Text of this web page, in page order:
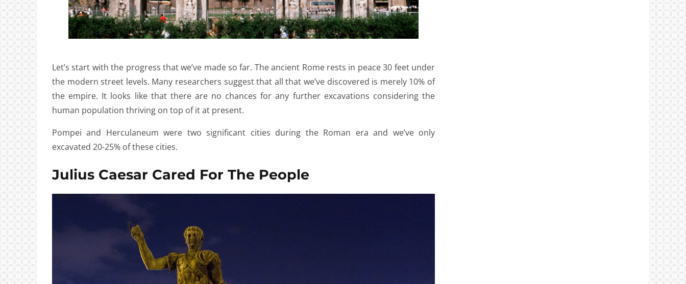
Let’s start with the progress that we’ve made so far. The ancient Rome rests in peace 30 feet under
the modern street levels. Many researchers suggest that all that we’ve discovered is merely 10% of
the empire. It looks like that there are no chances for any further excavations considering the
human population thriving on top of it at present.
Pompei and Herculaneum were two significant cities during the Roman era and we’ve only
excavated 20-25% of these cities.
Julius Caesar Cared For The People